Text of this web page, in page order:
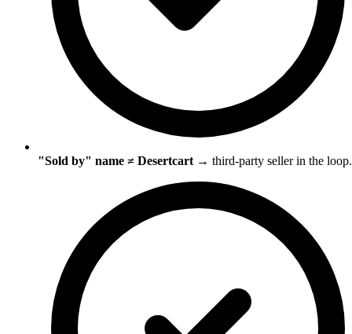
"Sold by" name ≠ Desertcart → third-party seller in the loop.